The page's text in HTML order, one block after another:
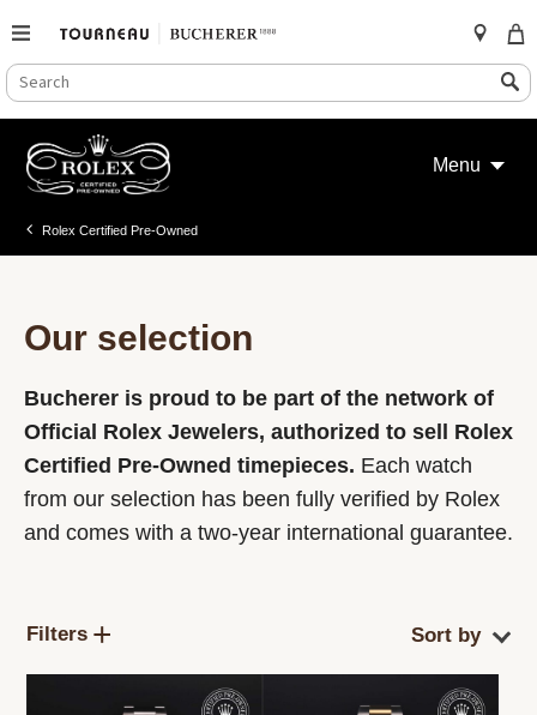
SEARCH
CATALOG
Search
content
Menu
Rolex Certified Pre-Owned
Our selection
Bucherer is proud to be part of the network of
Official Rolex Jewelers, authorized to sell Rolex
Certified Pre-Owned timepieces. Each watch
from our selection has been fully verified by Rolex
and comes with a two-year international guarantee.
Filters